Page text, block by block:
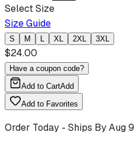
Select Size
Size Guide
S M L XL 2XL 3XL
$24.00
Have a coupon code?
Add to CartAdd
Add to Favorites
Order Today - Ships ByAug 9